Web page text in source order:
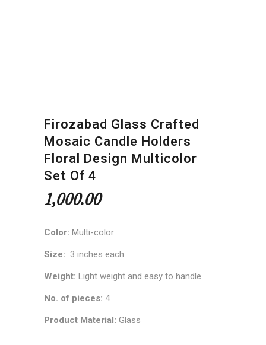
Firozabad Glass Crafted
Mosaic Candle Holders
Floral Design Multicolor
Set Of 4
1,000.00
Color: Multi-color
Size: 3 inches each
Weight: Light weight and easy to handle
No. of pieces: 4
Product Material: Glass